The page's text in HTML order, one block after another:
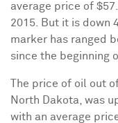
average price of
2015. But it is down
marker has ranged
since the beginning
The price of oil out
North Dakota, was
with an average